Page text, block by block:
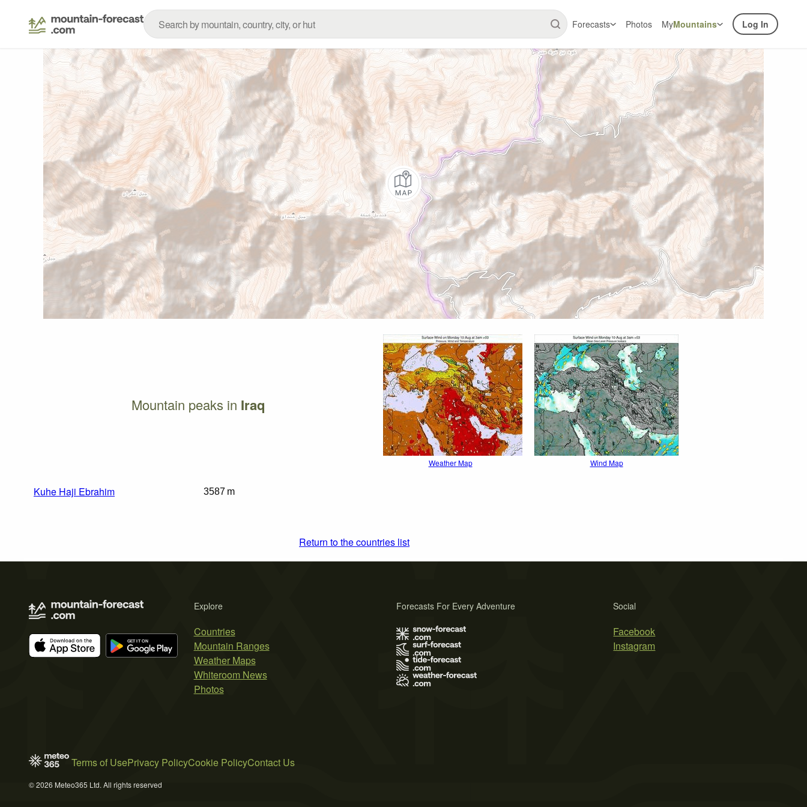
Forecasts Photos MyMountains Log In
Mountain peaks in Iraq
Weather Map Wind Map
Kuhe Haji Ebrahim 3587 m
Return to the countries list
Explore
Countries
Mountain Ranges
Weather Maps
Whiteroom News
Photos
Social
Facebook
Instagram
Forecasts For Every Adventure
Terms of UsePrivacy PolicyCookie PolicyContact Us
© 2026 Meteo365 Ltd. All rights reserved